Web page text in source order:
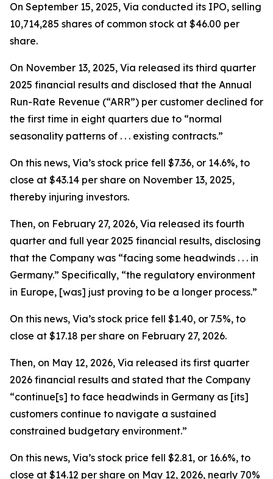
On September 15, 2025, Via conducted its IPO, selling
10,714,285 shares of common stock at $46.00 per
share.
On November 13, 2025, Via released its third quarter
2025 financial results and disclosed that the Annual
Run-Rate Revenue (“ARR”) per customer declined for
the first time in eight quarters due to “normal
seasonality patterns of . . . existing contracts.”
On this news, Via’s stock price fell $7.36, or 14.6%, to
close at $43.14 per share on November 13, 2025,
thereby injuring investors.
Then, on February 27, 2026, Via released its fourth
quarter and full year 2025 financial results, disclosing
that the Company was “facing some headwinds . . . in
Germany.” Specifically, “the regulatory environment
in Europe, [was] just proving to be a longer process.”
On this news, Via’s stock price fell $1.40, or 7.5%, to
close at $17.18 per share on February 27, 2026.
Then, on May 12, 2026, Via released its first quarter
2026 financial results and stated that the Company
“continue[s] to face headwinds in Germany as [its]
customers continue to navigate a sustained
constrained budgetary environment.”
On this news, Via’s stock price fell $2.81, or 16.6%, to
close at $14.12 per share on May 12, 2026, nearly 70%